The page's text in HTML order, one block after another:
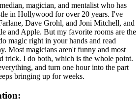
magician, and mentalist who has
in Hollywood for over 20 years. I've
Dave Grohl, and Joni Mitchell, and
and Apple. But my favorite rooms are the
magic right in your hands and read
Most magicians aren't funny and most
trick. I do both, which is the whole point.
and turn one hour into the part
bringing up for weeks.